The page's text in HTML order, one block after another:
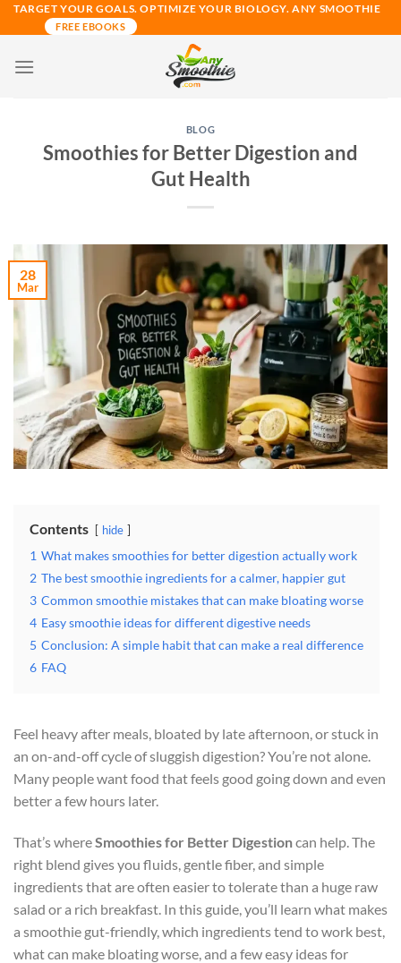
Skip
to
TARGET YOUR GOALS. OPTIMIZE YOUR BIOLOGY. ANY SMOOTHIE
FREE EBOOKS
BLOG
Smoothies for Better Digestion and
Gut Health
28
Mar
Contents hide
1 What makes smoothies for better digestion actually work
2 The best smoothie ingredients for a calmer, happier gut
3 Common smoothie mistakes that can make bloating worse
4 Easy smoothie ideas for different digestive needs
5 Conclusion: A simple habit that can make a real difference
6 FAQ
Feel heavy after meals, bloated by late afternoon, or stuck in
an on-and-off cycle of sluggish digestion? You’re not alone.
Many people want food that feels good going down and even
better a few hours later.
That’s whereSmoothies for Better Digestioncan help. The
right blend gives you fluids, gentle fiber, and simple
ingredients that are often easier to tolerate than a huge raw
salad or a rich breakfast. In this guide, you’ll learn what makes
a smoothie gut-friendly, which ingredients tend to work best,
what can make bloating worse, and a few easy ideas for